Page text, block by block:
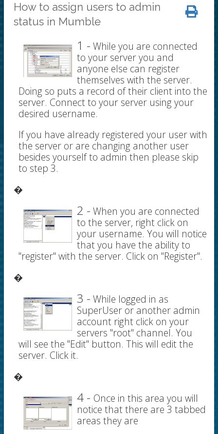
How to assign users to admin
status in Mumble
1 - While you are connected
to your server you and
anyone else can register
themselves with the server.
Doing so puts a record of their client into the
server. Connect to your server using your
desired username.
If you have already registered your user with
the server or are changing another user
besides yourself to admin then please skip
to step 3.
�
2 - When you are connected
to the server, right click on
your username. You will notice
that you have the ability to
"register" with the server. Click on "Register".
�
3 - While logged in as
SuperUser or another admin
account right click on your
servers "root" channel. You
will see the "Edit" button. This will edit the
server. Click it.
�
4 - Once in this area you will
notice that there are 3 tabbed
areas they are